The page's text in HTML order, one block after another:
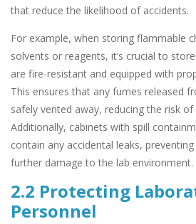
that reduce the likelihood of accidents.
For example, when storing flammable
solvents or reagents, it’s crucial to
are fire-resistant and equipped with
This ensures that any fumes released
safely vented away, reducing the risk
Additionally, cabinets with spill
contain any accidental leaks,
further damage to the lab environment.
2.2 Protecting
Personnel